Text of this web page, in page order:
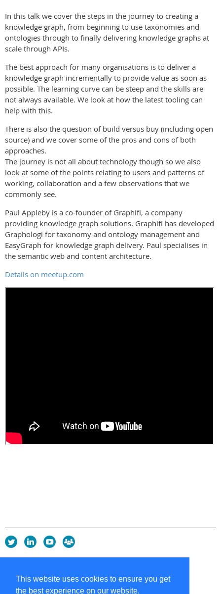
This website uses cookies to ensure you get
the best experience on our website.
In this talk we cover the steps in the journey to creating a
knowledge graph, from beginning to use taxonomies and
ontologies through to finally delivering knowledge graphs at
scale through APIs.
The best approach for many organisations is to deliver a
knowledge graph incrementally to provide value as soon as
possible. The learning curve can be steep and the skills are
not always available. We look at how the latest tooling can
help with this.
There is also the question of build versus buy (including open
source) and we cover some of the pros and cons of both
approaches.
The journey is not all about technology though so we also
look at some of the points relating to users and patterns of
working, collaboration and a few observations that we
commonly see.
Paul Appleby is a co-founder of Graphifi, a company
providing knowledge graph solutions. Graphifi has developed
Graphologi for taxonomy and ontology management and
EasyGraph for knowledge graph delivery. Paul specialises in
the semantic web and content architecture.
Details on meetup.com
Privacy Policy
Cookie Policy